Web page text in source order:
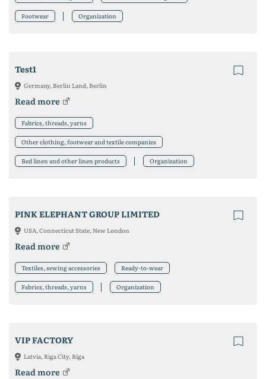
Footwear Organization
Test1
Germany, Berlin Land, Berlin
Read more
Fabrics, threads, yarns
Other clothing, footwear and textile companies
Bed linen and other linen products Organization
PINK ELEPHANT GROUP LIMITED
USA, Connecticut State, New London
Read more
Textiles, sewing accessories Ready-to-wear
Fabrics, threads, yarns Organization
VIP FACTORY
Latvia, Riga City, Riga
Read more